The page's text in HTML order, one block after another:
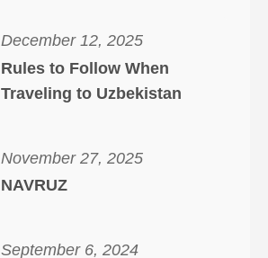
December 12, 2025
Rules to Follow When
Traveling to Uzbekistan
November 27, 2025
NAVRUZ
September 6, 2024